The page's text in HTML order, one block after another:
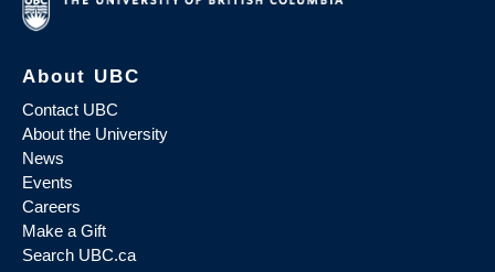
About UBC
Contact UBC
About the University
News
Events
Careers
Make a Gift
Search UBC.ca